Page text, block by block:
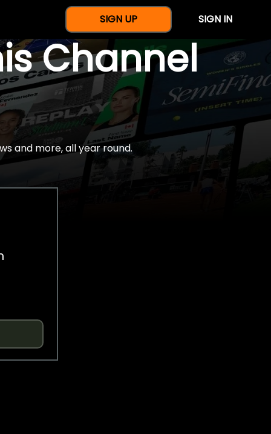
SIGN UP SIGN IN
Channel
and more, all year round.